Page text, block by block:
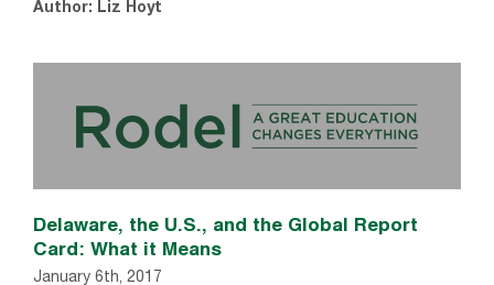
Author: Liz Hoyt
Delaware, the U.S., and the Global Report
Card: What it Means
January 6th, 2017